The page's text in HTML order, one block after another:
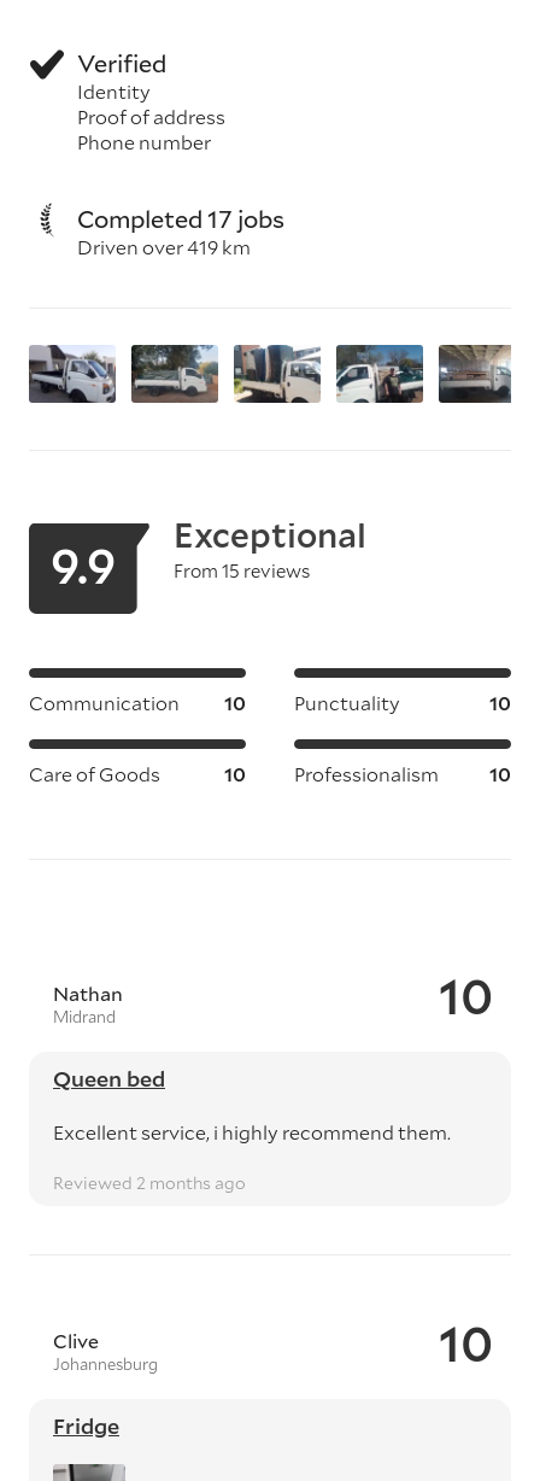
Verified
Identity
Proof of address
Phone number
Completed 17 jobs
Driven over 419 km
9.9 Exceptional
From 15 reviews
Communication 10 Punctuality 10
Care of Goods 10 Professionalism 10
10
Nathan
Midrand
Queen bed
Excellent service, i highly recommend them.
Reviewed 2 months ago
10
Clive
Johannesburg
Fridge